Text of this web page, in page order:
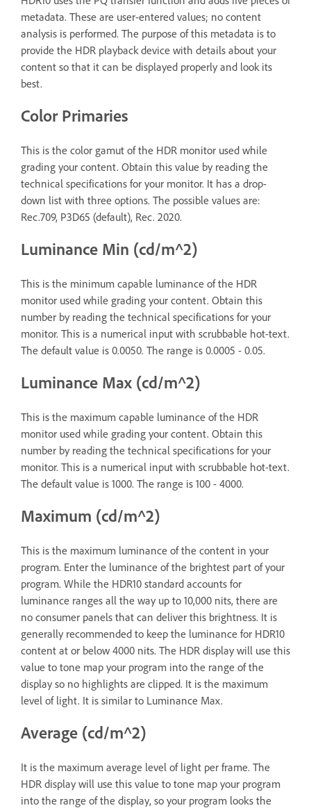
metadata. These are user-entered values; no content
analysis is performed. The purpose of this metadata is to
provide the HDR playback device with details about your
content so that it can be displayed properly and look its
best.
Color Primaries
This is the color gamut of the HDR monitor used while
grading your content. Obtain this value by reading the
technical specifications for your monitor. It has a drop-
down list with three options. The possible values are:
Rec.709, P3D65 (default), Rec. 2020.
Luminance Min (cd/m^2)
This is the minimum capable luminance of the HDR
monitor used while grading your content. Obtain this
number by reading the technical specifications for your
monitor. This is a numerical input with scrubbable hot-text.
The default value is 0.0050. The range is 0.0005 - 0.05.
Luminance Max (cd/m^2)
This is the maximum capable luminance of the HDR
monitor used while grading your content. Obtain this
number by reading the technical specifications for your
monitor. This is a numerical input with scrubbable hot-text.
The default value is 1000. The range is 100 - 4000.
Maximum (cd/m^2)
This is the maximum luminance of the content in your
program. Enter the luminance of the brightest part of your
program. While the HDR10 standard accounts for
luminance ranges all the way up to 10,000 nits, there are
no consumer panels that can deliver this brightness. It is
generally recommended to keep the luminance for HDR10
content at or below 4000 nits. The HDR display will use this
value to tone map your program into the range of the
display so no highlights are clipped. It is the maximum
level of light. It is similar to Luminance Max.
Average (cd/m^2)
It is the maximum average level of light per frame. The
HDR display will use this value to tone map your program
into the range of the display, so your program looks the